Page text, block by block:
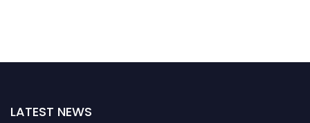
LATEST NEWS